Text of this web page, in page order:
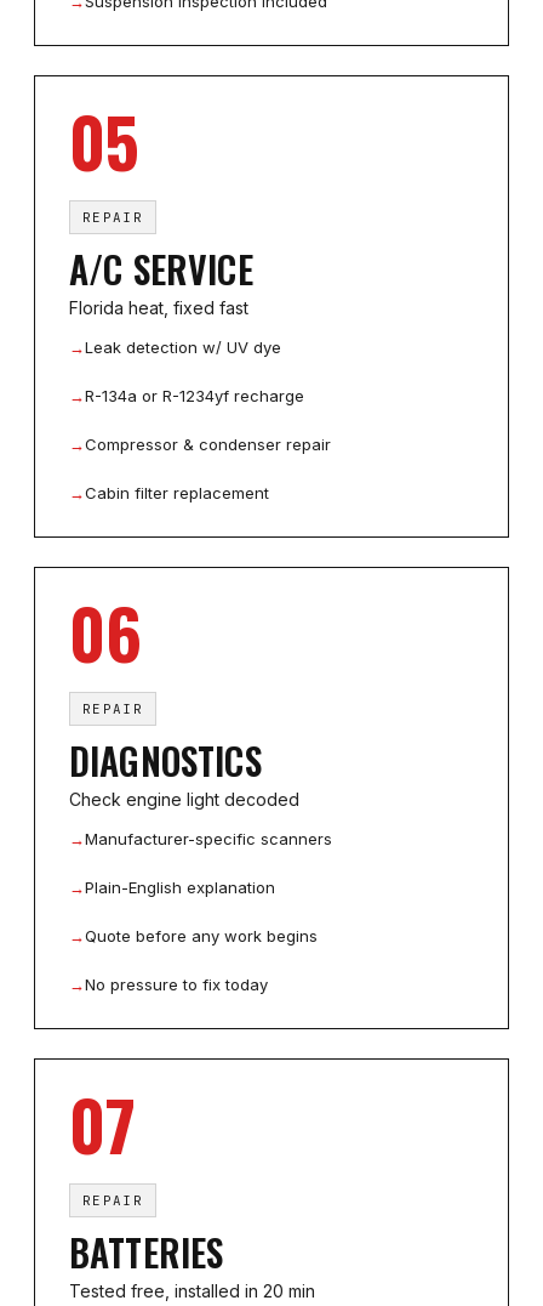
05
REPAIR
A/C SERVICE
Florida heat, fixed fast
→Leak detection w/ UV dye
→R-134a or R-1234yf recharge
→Compressor & condenser repair
→Cabin filter replacement
06
REPAIR
DIAGNOSTICS
Check engine light decoded
→Manufacturer-specific scanners
→Plain-English explanation
→Quote before any work begins
→No pressure to fix today
07
REPAIR
BATTERIES
Tested free, installed in 20 min